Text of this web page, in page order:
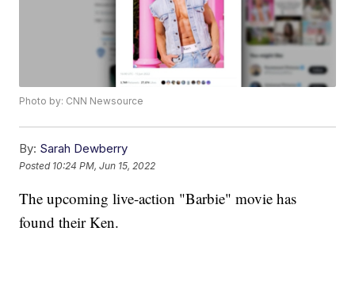
Photo by: CNN Newsource
By: Sarah Dewberry
Posted 10:24 PM, Jun 15, 2022
The upcoming live-action "Barbie" movie has
found their Ken.